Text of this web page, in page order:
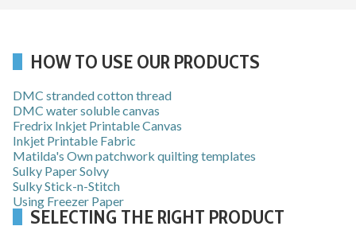
HOW TO USE OUR PRODUCTS
DMC stranded cotton thread
DMC water soluble canvas
Fredrix Inkjet Printable Canvas
Inkjet Printable Fabric
Matilda's Own patchwork quilting templates
Sulky Paper Solvy
Sulky Stick-n-Stitch
Using Freezer Paper
SELECTING THE RIGHT PRODUCT